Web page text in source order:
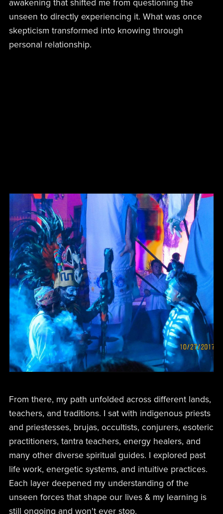
awakening that shifted me from questioning the
unseen to directly experiencing it. What was once
skepticism transformed into knowing through
personal relationship.
From there, my path unfolded across different lands,
teachers, and traditions. I sat with indigenous priests
and priestesses, brujas, occultists, conjurers, esoteric
practitioners, tantra teachers, energy healers, and
many other diverse spiritual guides. I explored past
life work, energetic systems, and intuitive practices.
Each layer deepened my understanding of the
unseen forces that shape our lives & my learning is
still ongoing and won't ever stop.